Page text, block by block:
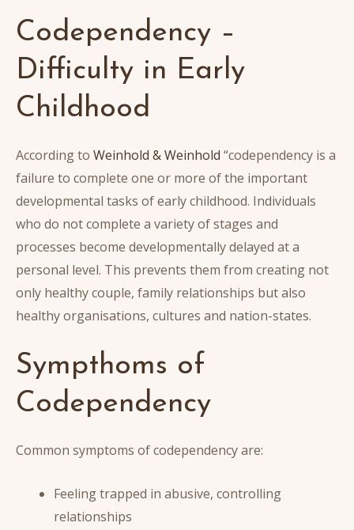
Codependency –
Difficulty in Early
Childhood
According to Weinhold & Weinhold “codependency is a
failure to complete one or more of the important
developmental tasks of early childhood. Individuals
who do not complete a variety of stages and
processes become developmentally delayed at a
personal level. This prevents them from creating not
only healthy couple, family relationships but also
healthy organisations, cultures and nation-states.
Sympthoms of
Codependency
Common symptoms of codependency are:
Feeling trapped in abusive, controlling
relationships